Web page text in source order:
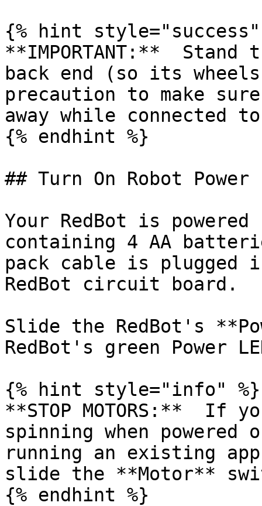
{% hint style="success"
**IMPORTANT:**
back end (so its
precaution to make
away while connected
{% endhint %}
## Turn On Robot Power
Your RedBot is
containing 4 AA
pack cable is plugged
RedBot circuit board.
Slide the RedBot's
RedBot's green Power
{% hint style="info" %}
**STOP MOTORS:**  If
spinning when
running an existing
slide the **Motor**
{% endhint %}